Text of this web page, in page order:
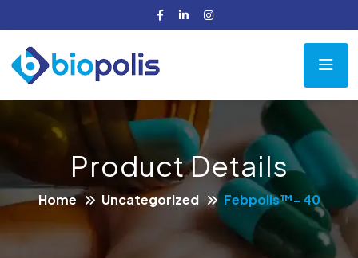
Product Details
Home Uncategorized Febpolis™- 40